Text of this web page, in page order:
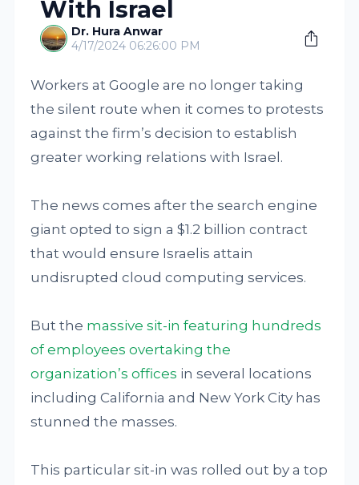
With Israel
Dr. Hura Anwar
4/17/2024 06:26:00 PM
Workers at Google are no longer taking
the silent route when it comes to protests
against the firm’s decision to establish
greater working relations with Israel.
The news comes after the search engine
giant opted to sign a $1.2 billion contract
that would ensure Israelis attain
undisrupted cloud computing services.
But the massive sit-in featuring hundreds
of employees overtaking the
organization’s offices in several locations
including California and New York City has
stunned the masses.
This particular sit-in was rolled out by a top